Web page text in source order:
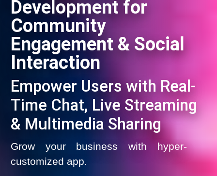
Development for
Community
Engagement & Social
Interaction
Empower Users with Real-
Time Chat, Live Streaming
& Multimedia Sharing
Grow your business with hyper-
customized app.